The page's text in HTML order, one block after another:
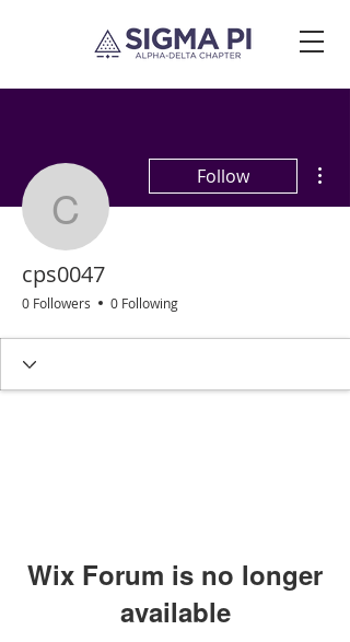
cps0047
Follow
cps0047
0 Followers 0 Following
Wix Forum is no longer
available